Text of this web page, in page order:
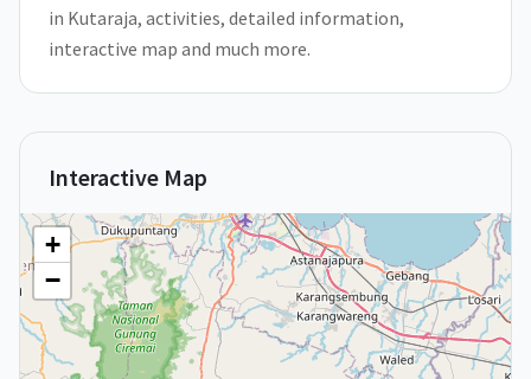
in Kutaraja, activities, detailed information,
interactive map and much more.
Interactive Map
+
−